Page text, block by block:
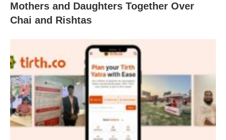
Mothers and Daughters Together Over
Chai and Rishtas